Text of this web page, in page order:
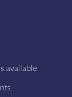
available